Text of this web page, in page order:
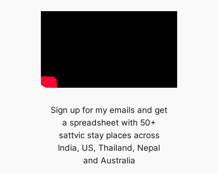
Sign up for my emails and get
a spreadsheet with 50+
sattvic stay places across
India, US, Thailand, Nepal
and Australia